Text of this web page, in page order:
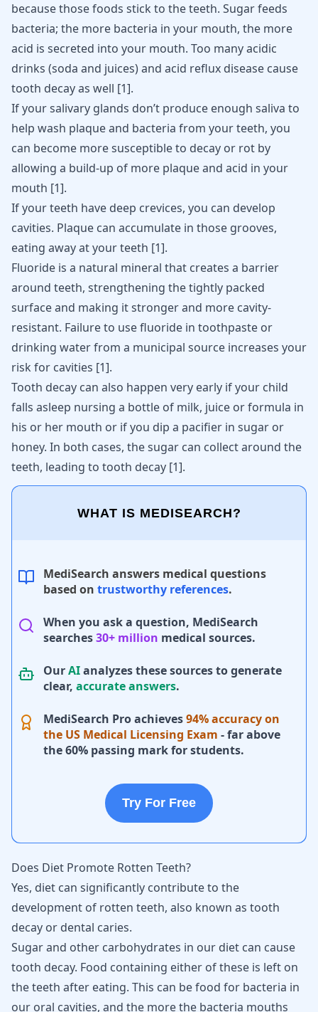
because those foods stick to the teeth. Sugar feeds
bacteria; the more bacteria in your mouth, the more
acid is secreted into your mouth. Too many acidic
drinks (soda and juices) and acid reflux disease cause
tooth decay as well [1].
If your salivary glands don’t produce enough saliva to
help wash plaque and bacteria from your teeth, you
can become more susceptible to decay or rot by
allowing a build-up of more plaque and acid in your
mouth [1].
If your teeth have deep crevices, you can develop
cavities. Plaque can accumulate in those grooves,
eating away at your teeth [1].
Fluoride is a natural mineral that creates a barrier
around teeth, strengthening the tightly packed
surface and making it stronger and more cavity-
resistant. Failure to use fluoride in toothpaste or
drinking water from a municipal source increases your
risk for cavities [1].
Tooth decay can also happen very early if your child
falls asleep nursing a bottle of milk, juice or formula in
his or her mouth or if you dip a pacifier in sugar or
honey. In both cases, the sugar can collect around the
teeth, leading to tooth decay [1].
WHAT IS MEDISEARCH?
MediSearch answers medical questions
based on trustworthy references.
When you ask a question, MediSearch
searches30+ million medical sources.
OurAIanalyzes these sources to generate
clear, accurate answers.
MediSearch Pro achieves94% accuracy on
the US Medical Licensing Exam - far above
the 60% passing mark for students.
Try For Free
Does Diet Promote Rotten Teeth?
Yes, diet can significantly contribute to the
development of rotten teeth, also known as tooth
decay or dental caries.
Sugar and other carbohydrates in our diet can cause
tooth decay. Food containing either of these is left on
the teeth after eating. This can be food for bacteria in
our oral cavities, and the more the bacteria mouths